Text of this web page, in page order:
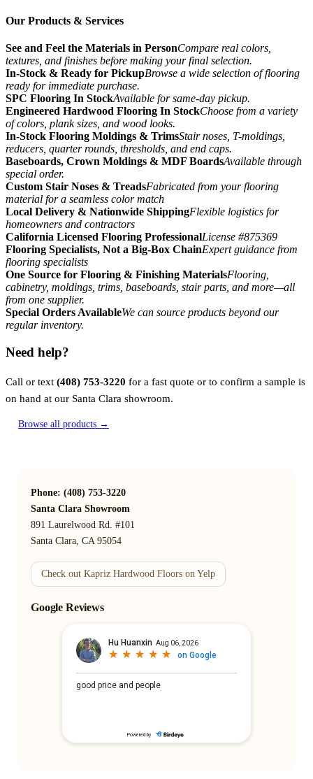
Our Products & Services
See and Feel the Materials in PersonCompare real colors,
textures, and finishes before making your final selection.
In-Stock & Ready for PickupBrowse a wide selection of flooring
ready for immediate purchase.
SPC Flooring In StockAvailable for same-day pickup.
Engineered Hardwood Flooring In StockChoose from a variety
of colors, plank sizes, and wood looks.
In-Stock Flooring Moldings & TrimsStair noses, T-moldings,
reducers, quarter rounds, thresholds, and end caps.
Baseboards, Crown Moldings & MDF BoardsAvailable through
special order.
Custom Stair Noses & TreadsFabricated from your flooring
material for a seamless color match
Local Delivery & Nationwide ShippingFlexible logistics for
homeowners and contractors
California Licensed Flooring ProfessionalLicense #875369
Flooring Specialists, Not a Big-Box ChainExpert guidance from
flooring specialists
One Source for Flooring & Finishing MaterialsFlooring,
cabinetry, moldings, trims, baseboards, stair parts, and more—all
from one supplier.
Special Orders AvailableWe can source products beyond our
regular inventory.
Need help?
Call or text (408) 753-3220 for a fast quote or to confirm a sample is
on hand at our Santa Clara showroom.
Browse all products →
Phone: (408) 753-3220
Santa Clara Showroom
891 Laurelwood Rd. #101
Santa Clara, CA 95054
Check out Kapriz Hardwood Floors on Yelp
Google Reviews